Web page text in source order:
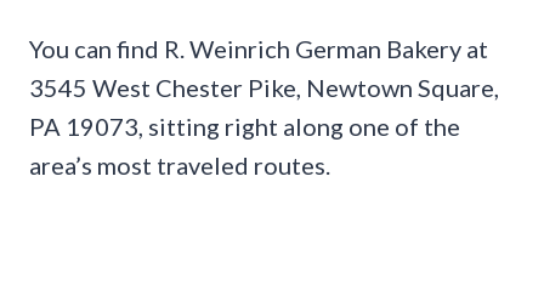
You can find R. Weinrich German Bakery at
3545 West Chester Pike, Newtown Square,
PA 19073, sitting right along one of the
area’s most traveled routes.